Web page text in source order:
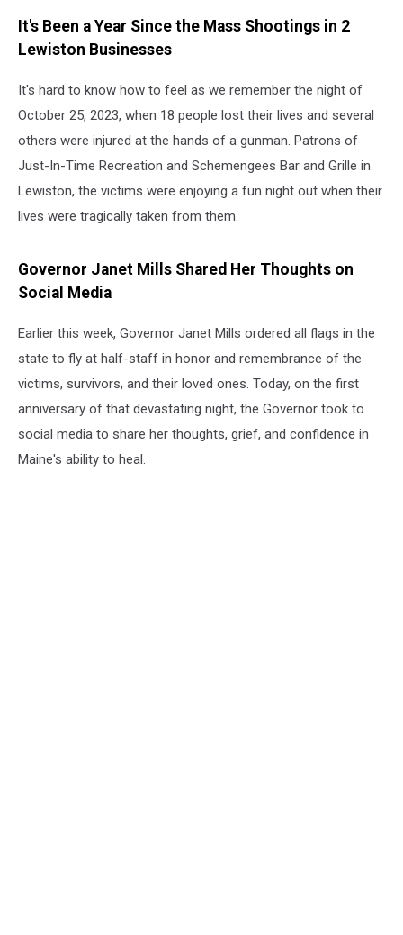
It's Been a Year Since the Mass Shootings in 2
Lewiston Businesses
It's hard to know how to feel as we remember the night of
October 25, 2023, when 18 people lost their lives and several
others were injured at the hands of a gunman. Patrons of
Just-In-Time Recreation and Schemengees Bar and Grille in
Lewiston, the victims were enjoying a fun night out when their
lives were tragically taken from them.
Governor Janet Mills Shared Her Thoughts on
Social Media
Earlier this week, Governor Janet Mills ordered all flags in the
state to fly at half-staff in honor and remembrance of the
victims, survivors, and their loved ones. Today, on the first
anniversary of that devastating night, the Governor took to
social media to share her thoughts, grief, and confidence in
Maine's ability to heal.